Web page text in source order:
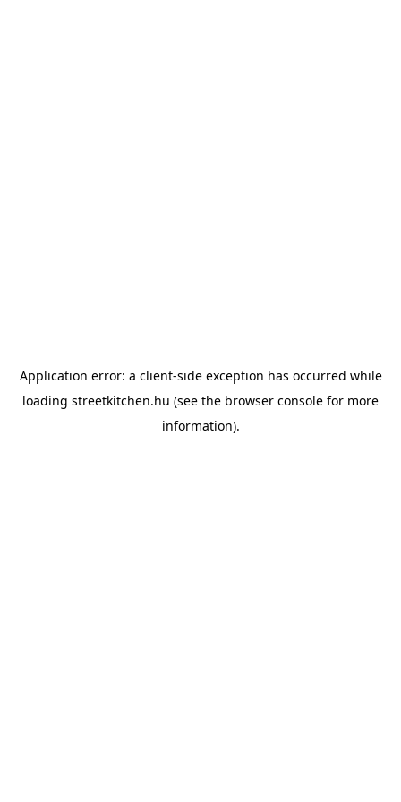
Application error: a client-side exception has occurred while
loading streetkitchen.hu (see the browser console for more
information).